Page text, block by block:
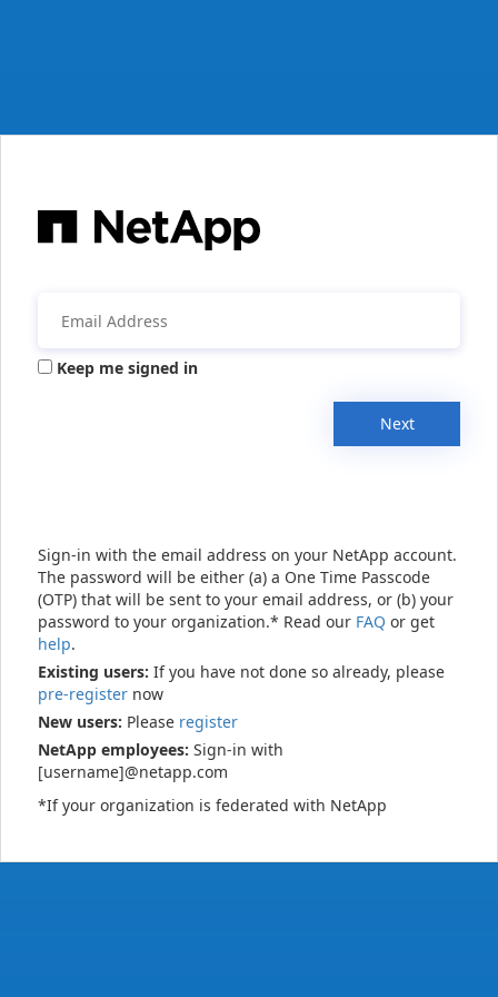
Keep me signed in
Next
Sign-in with the email address on your NetApp account.
The password will be either (a) a One Time Passcode
(OTP) that will be sent to your email address, or (b) your
password to your organization.* Read our FAQ or get
help.
Existing users: If you have not done so already, please
pre-register now
New users: Please register
NetApp employees: Sign-in with
[username]@netapp.com
*If your organization is federated with NetApp